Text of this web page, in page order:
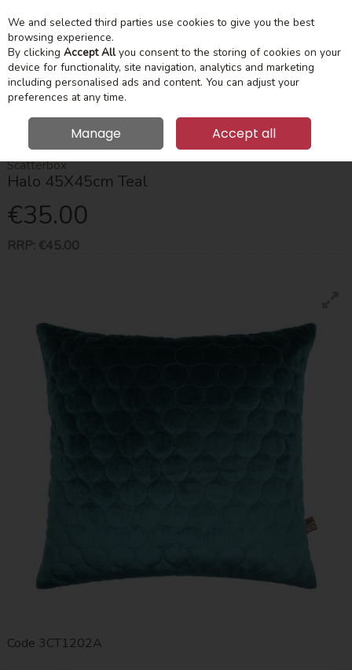
Skip to content
Menu
Search
HOME ACCESSORIES HALO 45X45CM TEAL
Scatterbox
Halo 45X45cm Teal
€35.00
RRP: €45.00
Code 3CT1202A
We and selected third parties use cookies to give you the best
browsing experience.
By clicking Accept Allyou consent to the storing of cookies on your
device for functionality, site navigation, analytics and marketing
including personalised ads and content. You can adjust your
preferences at any time.
Manage Accept all